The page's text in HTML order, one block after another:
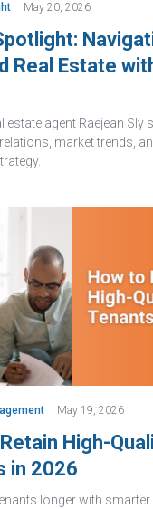
May 20, 2026
Real Estate
estate agent Raejean Sly
market trends,
May 19, 2026
High-
in 2026
longer with